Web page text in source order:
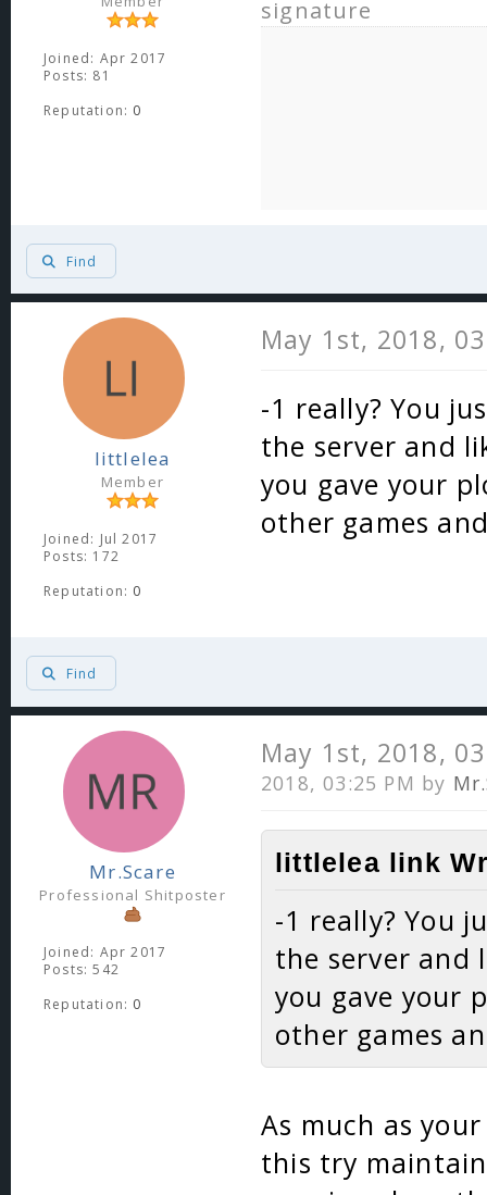
Joined: Apr 2017
Posts: 81
Reputation: 0
signature
Find
littlelea
Member
Joined: Jul 2017
Posts: 172
Reputation: 0
May 1st, 2018,
-1 really? You
the server and
you gave your
other games
Find
Mr.Scare
Professional Shitposter
Joined: Apr 2017
Posts: 542
Reputation: 0
May 1st, 2018,
2018, 03:25 PM by
littlelea link
-1 really? You
the server and
you gave your
other games
As much as
this try